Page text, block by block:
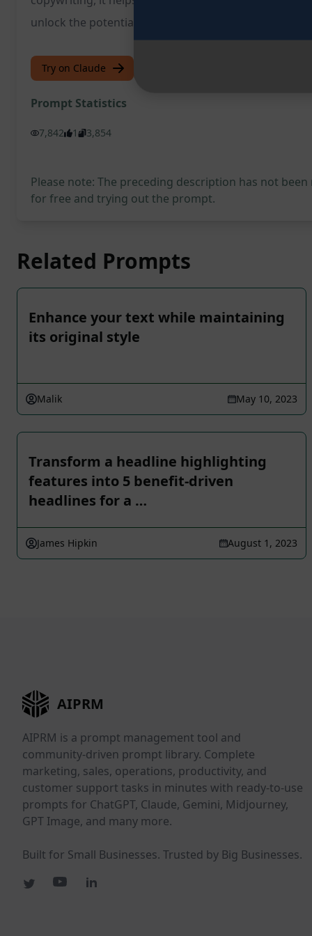
unlock the potential of your sales copy and take
Try on Claude
Prompt Statistics
7,842 1 3,854
Please note: The preceding description has not
for free and trying out the prompt.
Related Prompts
Enhance your text while maintaining
its original style
Malik May 10, 2023
Transform a headline highlighting
features into 5 benefit-driven
headlines for a …
James Hipkin August 1, 2023
AIPRM
AIPRM is a prompt management tool and
community-driven prompt library. Complete
marketing, sales, operations, productivity, and
customer support tasks in minutes with ready-to-use
prompts for ChatGPT, Claude, Gemini, Midjourney,
GPT Image, and many more.
Built for Small Businesses. Trusted by Big Businesses.